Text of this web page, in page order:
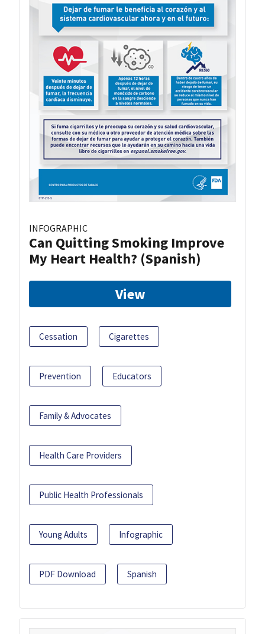
INFOGRAPHIC
Can Quitting Smoking Improve
My Heart Health? (Spanish)
View
Cessation Cigarettes
Prevention Educators
Family & Advocates
Health Care Providers
Public Health Professionals
Young Adults Infographic
PDF Download Spanish